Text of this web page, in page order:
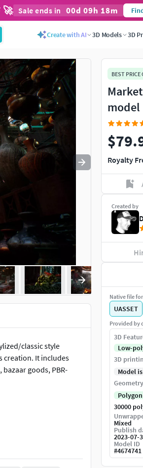
🚀 Sale ends in 00d 09h 18m
Create with AI 3D Models 3D
navigate. Press esc to quit
classic style
creation. It includes
goods, PBR-
BEST PRICE
model
Royalty
Created by
Native file
UASSET
Provided by
3D
Low-
3D
Model
Geometry
30000
Mixed
Publish
2023-07-
Model ID
#4674741